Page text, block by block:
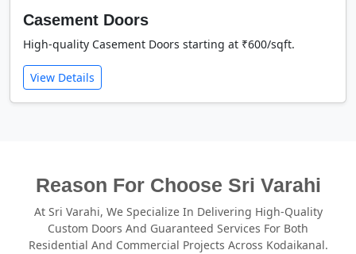
Casement Doors
High-quality Casement Doors starting at ₹600/sqft.
View Details
Reason For Choose Sri Varahi
At Sri Varahi, We Specialize In Delivering High-Quality
Custom Doors And Guaranteed Services For Both
Residential And Commercial Projects Across Kodaikanal.